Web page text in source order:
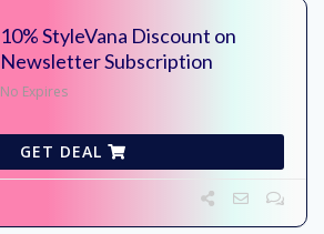
10% StyleVana Discount on
Newsletter Subscription
No Expires
GET DEAL